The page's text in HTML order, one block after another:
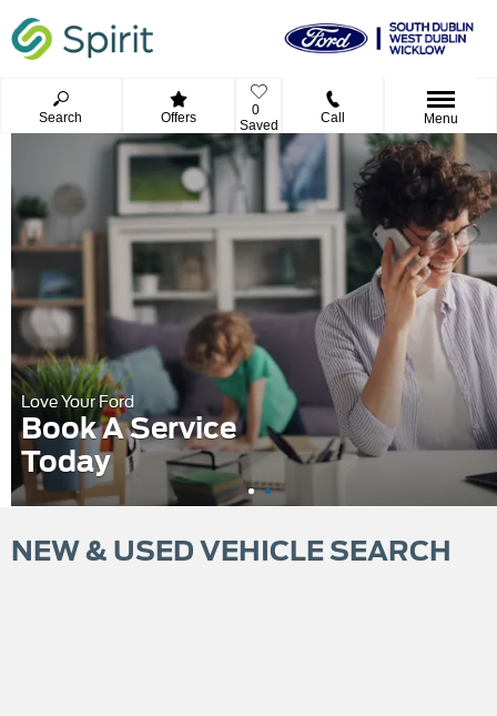
Search Offers
0
Saved
Call Menu
Love Your Ford
Book A Service
Today
NEW & USED VEHICLE SEARCH